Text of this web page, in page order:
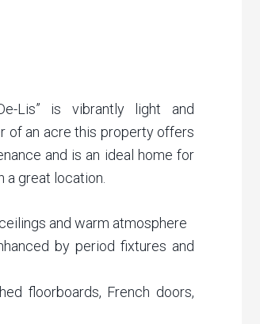
Lis” is vibrantly light and
of an acre this property offers
and is an ideal home for
a great location.
and warm atmosphere
by period fixtures and
floorboards, French doors,